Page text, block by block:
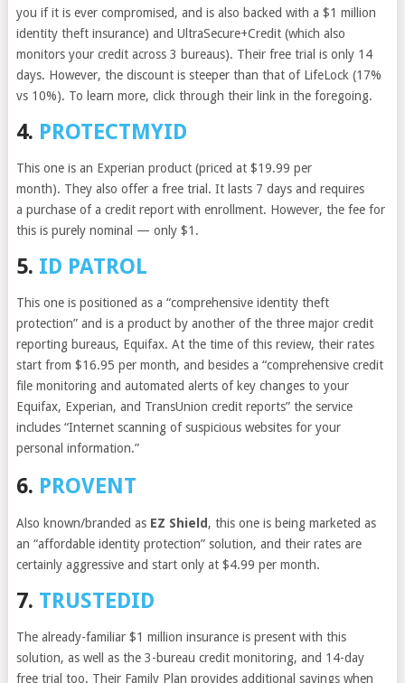
you if it is ever compromised, and is also backed with a $1 million
identity theft insurance) and UltraSecure+Credit (which also
monitors your credit across 3 bureaus). Their free trial is only 14
days. However, the discount is steeper than that of LifeLock (17%
vs 10%). To learn more, click through their link in the foregoing.
4. PROTECTMYID
This one is an Experian product (priced at $19.99 per
month). They also offer a free trial. It lasts 7 days and requires
a purchase of a credit report with enrollment. However, the fee for
this is purely nominal — only $1.
5. ID PATROL
This one is positioned as a “comprehensive identity theft
protection” and is a product by another of the three major credit
reporting bureaus, Equifax. At the time of this review, their rates
start from $16.95 per month, and besides a “comprehensive credit
file monitoring and automated alerts of key changes to your
Equifax, Experian, and TransUnion credit reports” the service
includes “Internet scanning of suspicious websites for your
personal information.”
6. PROVENT
Also known/branded as EZ Shield , this one is being marketed as
an “affordable identity protection” solution, and their rates are
certainly aggressive and start only at $4.99 per month.
7. TRUSTEDID
The already-familiar $1 million insurance is present with this
solution, as well as the 3-bureau credit monitoring, and 14-day
free trial too. Their Family Plan provides additional savings when